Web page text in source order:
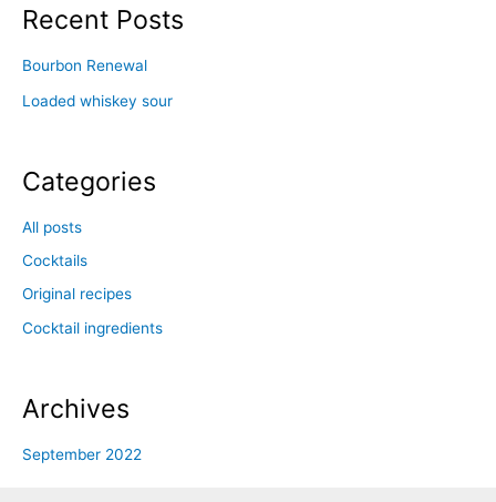
Recent Posts
Bourbon Renewal
Loaded whiskey sour
Categories
All posts
Cocktails
Original recipes
Cocktail ingredients
Archives
September 2022